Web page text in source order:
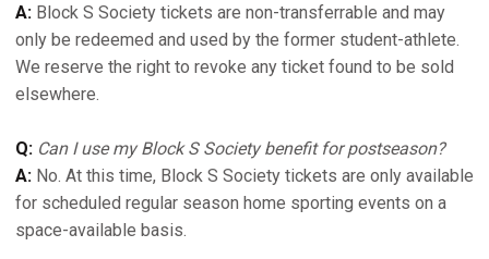
A: Block S Society tickets are non-transferrable and may
only be redeemed and used by the former student-athlete.
We reserve the right to revoke any ticket found to be sold
elsewhere.
Q: Can I use my Block S Society benefit for postseason?
A: No. At this time, Block S Society tickets are only available
for scheduled regular season home sporting events on a
space-available basis.